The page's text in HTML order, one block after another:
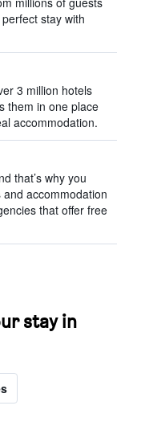
stay with
3 million hotels
them in one place
accommodation.
that’s why you
accommodation
that offer free
stay in